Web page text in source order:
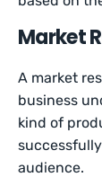
Market
A market
business
kind of
audience.